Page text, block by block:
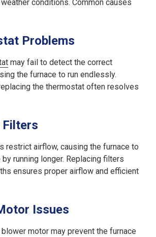
conditions. Common causes
Problems
may fail to detect the correct
the furnace to run endlessly.
the thermostat often resolves
Filters
restrict airflow, causing the furnace to
running longer. Replacing filters
ensures proper airflow and efficient
Issues
motor may prevent the furnace